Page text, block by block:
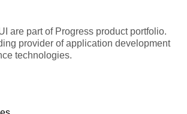
are part of Progress product portfolio.
provider of application development
technologies.